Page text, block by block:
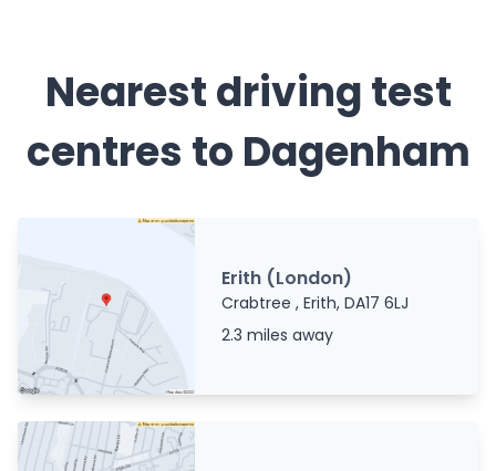
Nearest driving test
centres to Dagenham
Erith (London)
Crabtree , Erith, DA17 6LJ
2.3 miles away